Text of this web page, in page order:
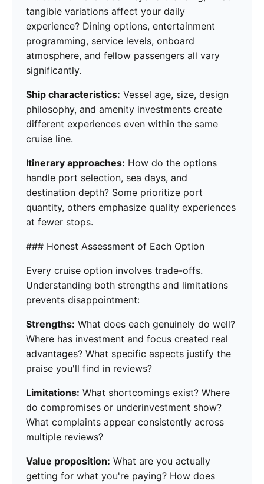
tangible variations affect your daily
experience? Dining options, entertainment
programming, service levels, onboard
atmosphere, and fellow passengers all vary
significantly.
Ship characteristics: Vessel age, size, design
philosophy, and amenity investments create
different experiences even within the same
cruise line.
Itinerary approaches: How do the options
handle port selection, sea days, and
destination depth? Some prioritize port
quantity, others emphasize quality experiences
at fewer stops.
### Honest Assessment of Each Option
Every cruise option involves trade-offs.
Understanding both strengths and limitations
prevents disappointment:
Strengths: What does each genuinely do well?
Where has investment and focus created real
advantages? What specific aspects justify the
praise you'll find in reviews?
Limitations: What shortcomings exist? Where
do compromises or underinvestment show?
What complaints appear consistently across
multiple reviews?
Value proposition: What are you actually
getting for what you're paying? How does